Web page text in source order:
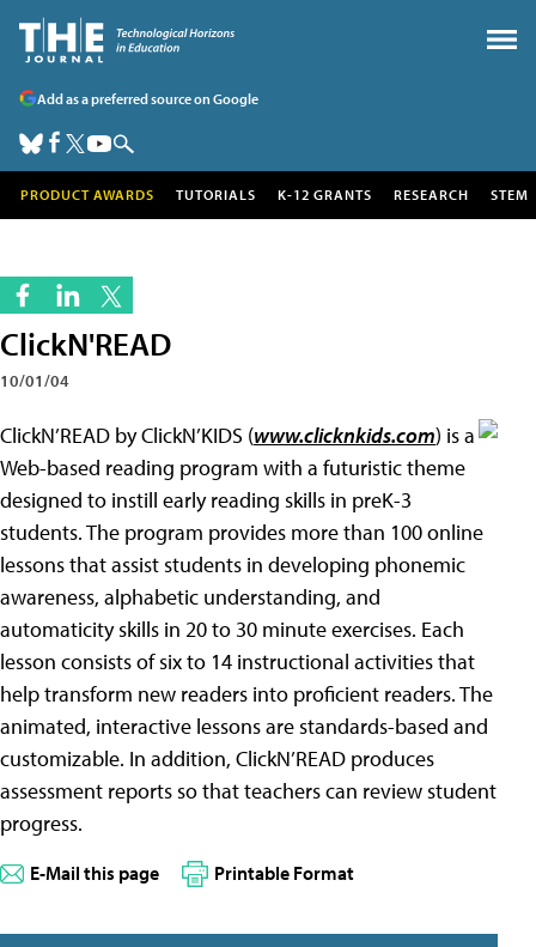
Add as a preferred source on Google
PRODUCT AWARDS TUTORIALS K-12 GRANTS RESEARCH STEM
ClickN'READ
10/01/04
ClickN’READ by ClickN’KIDS (www.clicknkids.com) is a
Web-based reading program with a futuristic theme
designed to instill early reading skills in preK-3
students. The program provides more than 100 online
lessons that assist students in developing phonemic
awareness, alphabetic understanding, and
automaticity skills in 20 to 30 minute exercises. Each
lesson consists of six to 14 instructional activities that
help transform new readers into proficient readers. The
animated, interactive lessons are standards-based and
customizable. In addition, ClickN’READ produces
assessment reports so that teachers can review student
progress.
E-Mail this page Printable Format